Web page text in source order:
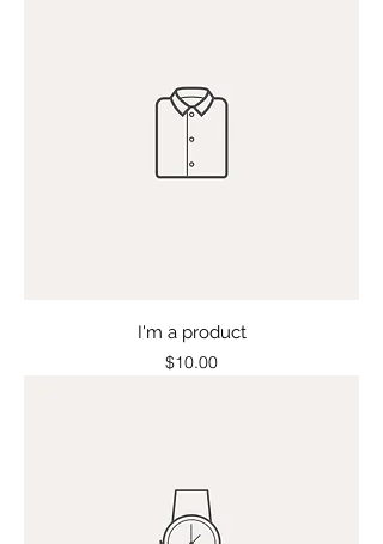
I'm a product
Price
$10.00